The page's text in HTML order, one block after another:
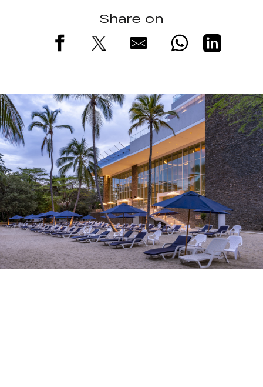
Share on